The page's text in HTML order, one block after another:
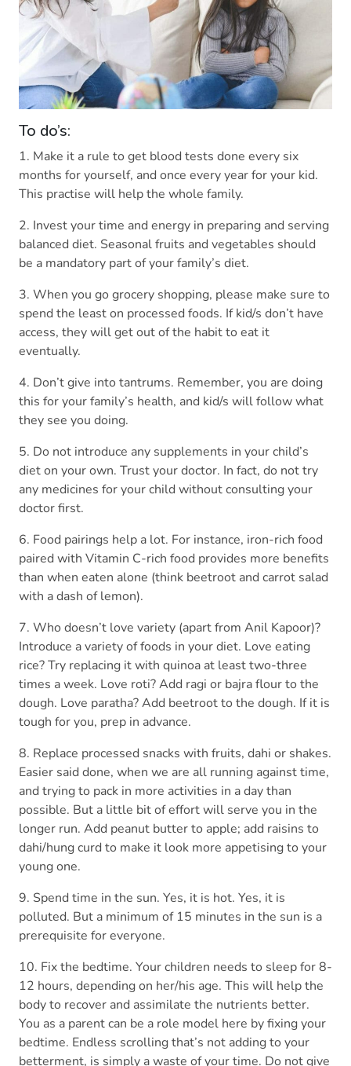
To do’s:
1. Make it a rule to get blood tests done every six
months for yourself, and once every year for your kid.
This practise will help the whole family.
2. Invest your time and energy in preparing and serving
balanced diet. Seasonal fruits and vegetables should
be a mandatory part of your family’s diet.
3. When you go grocery shopping, please make sure to
spend the least on processed foods. If kid/s don’t have
access, they will get out of the habit to eat it
eventually.
4. Don’t give into tantrums. Remember, you are doing
this for your family’s health, and kid/s will follow what
they see you doing.
5. Do not introduce any supplements in your child’s
diet on your own. Trust your doctor. In fact, do not try
any medicines for your child without consulting your
doctor first.
6. Food pairings help a lot. For instance, iron-rich food
paired with Vitamin C-rich food provides more benefits
than when eaten alone (think beetroot and carrot salad
with a dash of lemon).
7. Who doesn’t love variety (apart from Anil Kapoor)?
Introduce a variety of foods in your diet. Love eating
rice? Try replacing it with quinoa at least two-three
times a week. Love roti? Add ragi or bajra flour to the
dough. Love paratha? Add beetroot to the dough. If it is
tough for you, prep in advance.
8. Replace processed snacks with fruits, dahi or shakes.
Easier said done, when we are all running against time,
and trying to pack in more activities in a day than
possible. But a little bit of effort will serve you in the
longer run. Add peanut butter to apple; add raisins to
dahi/hung curd to make it look more appetising to your
young one.
9. Spend time in the sun. Yes, it is hot. Yes, it is
polluted. But a minimum of 15 minutes in the sun is a
prerequisite for everyone.
10. Fix the bedtime. Your children needs to sleep for 8-
12 hours, depending on her/his age. This will help the
body to recover and assimilate the nutrients better.
You as a parent can be a role model here by fixing your
bedtime. Endless scrolling that’s not adding to your
betterment, is simply a waste of your time. Do not give